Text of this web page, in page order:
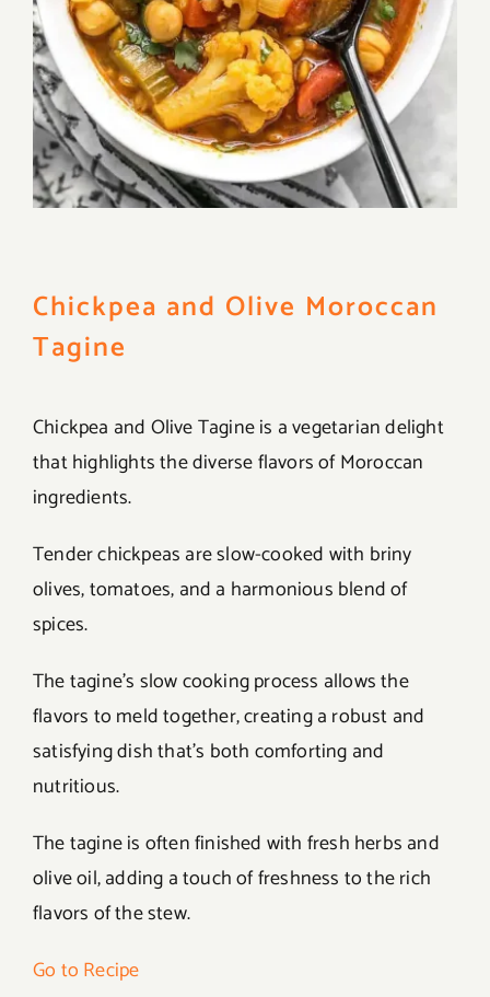
Chickpea and Olive Moroccan
Tagine
Chickpea and Olive Tagine is a vegetarian delight
that highlights the diverse flavors of Moroccan
ingredients.
Tender chickpeas are slow-cooked with briny
olives, tomatoes, and a harmonious blend of
spices.
The tagine’s slow cooking process allows the
flavors to meld together, creating a robust and
satisfying dish that’s both comforting and
nutritious.
The tagine is often finished with fresh herbs and
olive oil, adding a touch of freshness to the rich
flavors of the stew.
Go to Recipe